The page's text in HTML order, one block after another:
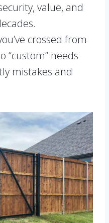
value, and
crossed from
“custom” needs
mistakes and